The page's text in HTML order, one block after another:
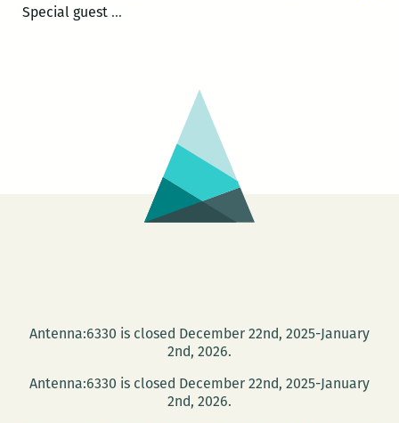
Special guest …Poetry
Whitness
Antenna:6330 is closed December 22nd, 2025-January
2nd, 2026.
Antenna:6330 is closed December 22nd, 2025-January
2nd, 2026.